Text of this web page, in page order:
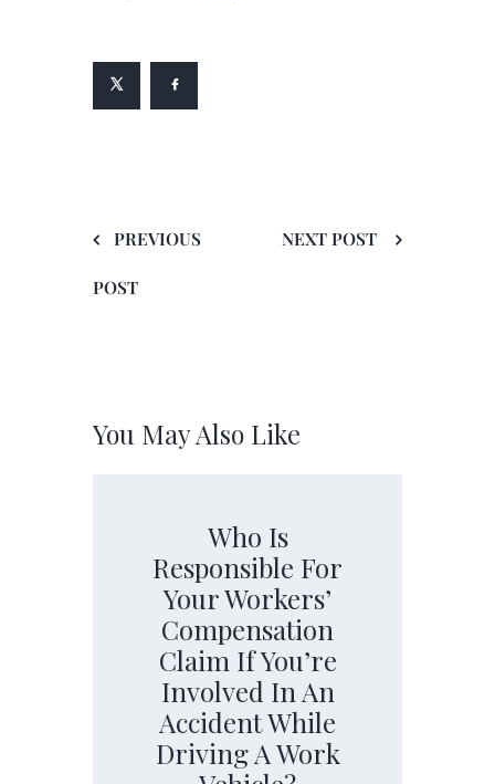
PREVIOUS
POST
NEXT POST
You May Also Like
Who Is
Responsible For
Your Workers’
Compensation
Claim If You’re
Involved In An
Accident While
Driving A Work